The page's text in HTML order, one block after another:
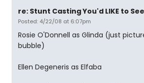
re: Stunt Casting You'd LIKE to
Posted: 4/22/08 at 6:07pm
Rosie O'Donnell as Glinda (just
bubble)
Ellen Degeneris as Elfaba